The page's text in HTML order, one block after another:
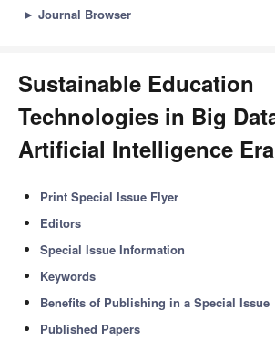
► Journal Browser
Sustainable Education
Technologies in Big
Artificial Intelligence Era
Print Special Issue Flyer
Editors
Special Issue Information
Keywords
Benefits of Publishing in a Special Issue
Published Papers